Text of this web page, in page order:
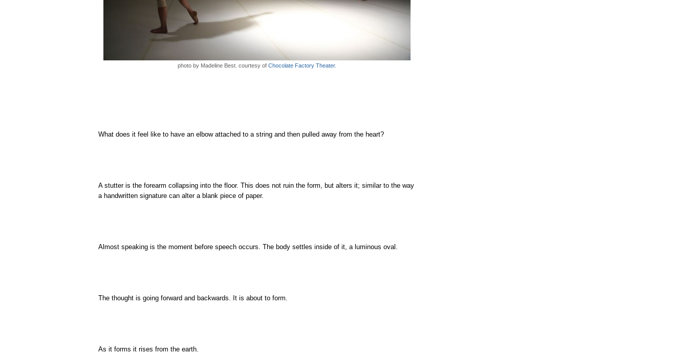
photo by Madeline Best. courtesy of Chocolate Factory Theater.
What does it feel like to have an elbow attached to a string and then pulled away from the heart?
A stutter is the forearm collapsing into the floor. This does not ruin the form, but alters it; similar to the way
a handwritten signature can alter a blank piece of paper.
Almost speaking is the moment before speech occurs. The body settles inside of it, a luminous oval.
The thought is going forward and backwards. It is about to form.
As it forms it rises from the earth.